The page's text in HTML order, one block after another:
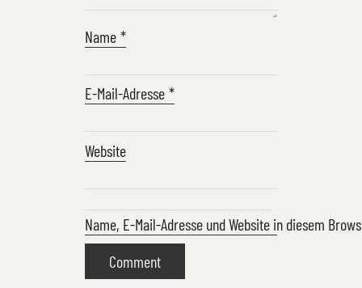
Name *
E-Mail-Adresse *
Website
Name, E-Mail-Adresse und Website in diesem